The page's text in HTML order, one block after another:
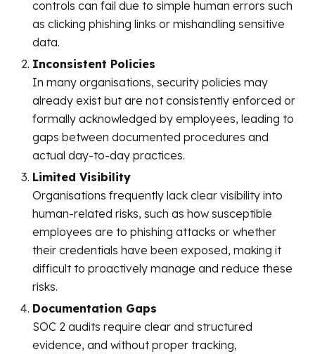
controls can fail due to simple human errors such
as clicking phishing links or mishandling sensitive
data.
Inconsistent Policies
In many organisations, security policies may
already exist but are not consistently enforced or
formally acknowledged by employees, leading to
gaps between documented procedures and
actual day-to-day practices.
Limited Visibility
Organisations frequently lack clear visibility into
human-related risks, such as how susceptible
employees are to phishing attacks or whether
their credentials have been exposed, making it
difficult to proactively manage and reduce these
risks.
Documentation Gaps
SOC 2 audits require clear and structured
evidence, and without proper tracking,